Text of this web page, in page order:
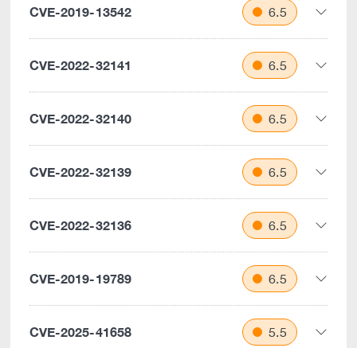
CVE-2019-13542 6.5
CVE-2022-32141 6.5
CVE-2022-32140 6.5
CVE-2022-32139 6.5
CVE-2022-32136 6.5
CVE-2019-19789 6.5
CVE-2025-41658 5.5